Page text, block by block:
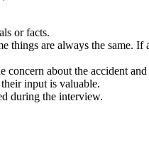
or facts.
are always the same.
about the accident
input is valuable.
during the interview.